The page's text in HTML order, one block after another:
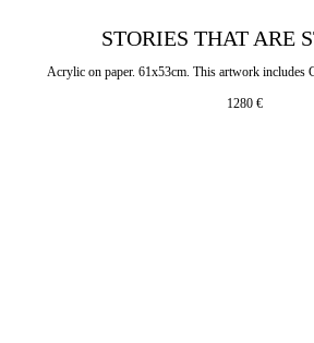
STORIES THAT ARE
Acrylic on paper. 61x53cm. This artwork includes
1280 €